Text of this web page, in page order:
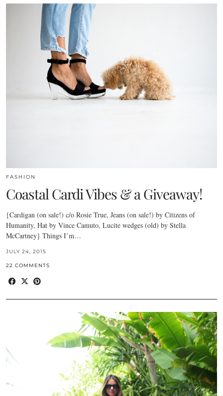
FASHION
Coastal Cardi Vibes & a Giveaway!
{Cardigan (on sale!) c/o Rosie True, Jeans (on sale!) by Citizens of
Humanity, Hat by Vince Camuto, Lucite wedges (old) by Stella
McCartney} Things I’m…
JULY 24, 2015
22 COMMENTS